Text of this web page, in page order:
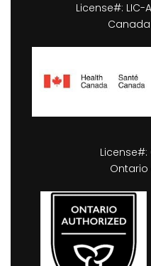
License#: LIC-
License#:
Ontario